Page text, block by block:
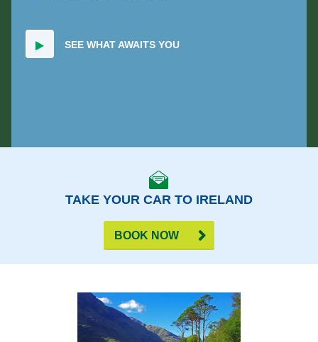
SEE WHAT AWAITS YOU
TAKE YOUR CAR TO IRELAND
BOOK NOW